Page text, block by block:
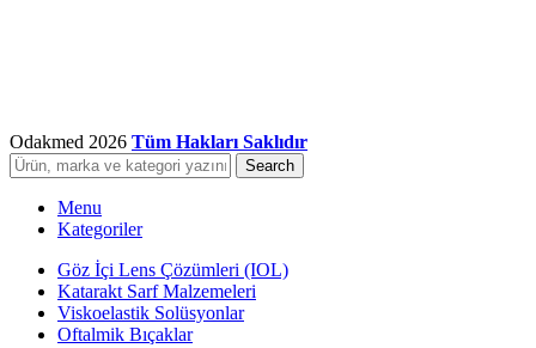
Odakmed 2026 Tüm Hakları Saklıdır
Search
Menu
Kategoriler
Göz İçi Lens Çözümleri (IOL)
Katarakt Sarf Malzemeleri
Viskoelastik Solüsyonlar
Oftalmik Bıçaklar